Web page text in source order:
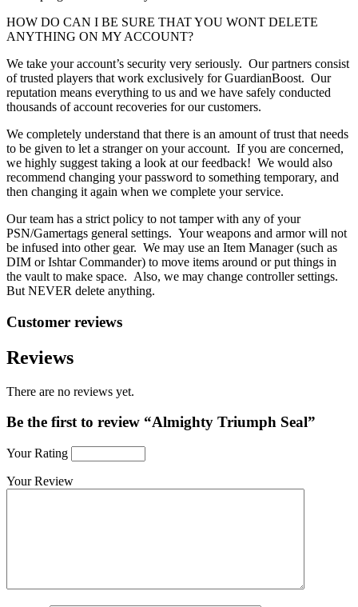
HOW DO CAN I BE SURE THAT YOU WONT DELETE
ANYTHING ON MY ACCOUNT?
We take your account’s security very seriously. Our partners consist
of trusted players that work exclusively for GuardianBoost. Our
reputation means everything to us and we have safely conducted
thousands of account recoveries for our customers.
We completely understand that there is an amount of trust that needs
to be given to let a stranger on your account. If you are concerned,
we highly suggest taking a look at our feedback! We would also
recommend changing your password to something temporary, and
then changing it again when we complete your service.
Our team has a strict policy to not tamper with any of your
PSN/Gamertags general settings. Your weapons and armor will not
be infused into other gear. We may use an Item Manager (such as
DIM or Ishtar Commander) to move items around or put things in
the vault to make space. Also, we may change controller settings.
But NEVER delete anything.
Customer reviews
Reviews
There are no reviews yet.
Be the first to review “Almighty Triumph Seal”
Your Rating
Your Review